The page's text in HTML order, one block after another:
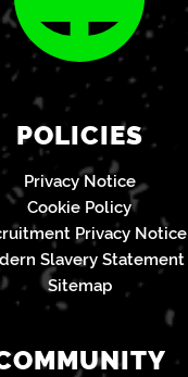
POLICIES
Privacy Notice
Cookie Policy
Privacy Notice
Slavery Statement
Sitemap